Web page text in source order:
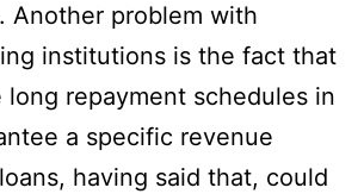
Another problem with
institutions is the fact that
long repayment schedules in
a specific revenue
having said that, could